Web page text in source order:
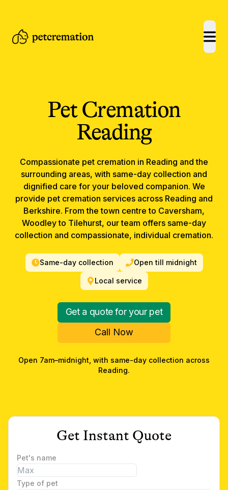
Pet Cremation
Reading
Compassionate pet cremation in Reading and the
surrounding areas, with same-day collection and
dignified care for your beloved companion. We
provide pet cremation services across Reading and
Berkshire. From the town centre to Caversham,
Woodley to Tilehurst, our team offers same-day
collection and compassionate, individual cremation.
Same-day collection Open till midnight
Local service
Get a quote for your pet
Call Now
Open 7am–midnight, with same-day collection across
Reading.
Get Instant Quote
Pet's name
Type of pet